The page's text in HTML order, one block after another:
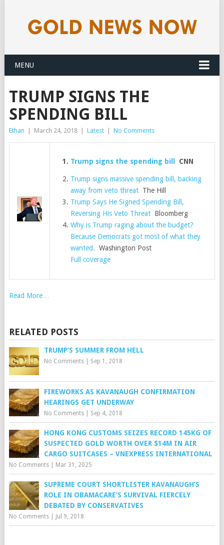
MENU
TRUMP SIGNS THE
SPENDING BILL
Ethan March 24, 2018 Latest No Comments
Trump signs the spending bill CNN
Trump signs massive spending bill, backing
away from veto threat The Hill
Trump Says He Signed Spending Bill,
Reversing His Veto Threat Bloomberg
Why is Trump raging about the budget?
Because Democrats got most of what they
wanted. Washington Post
Full coverage
Read More…
RELATED POSTS
TRUMP’S SUMMER FROM HELL
No Comments| Sep 1, 2018
FIREWORKS AS KAVANAUGH CONFIRMATION
HEARINGS GET UNDERWAY
No Comments| Sep 4, 2018
HONG KONG CUSTOMS SEIZES RECORD 145KG OF
SUSPECTED GOLD WORTH OVER $14M IN AIR
CARGO SUITCASES – VNEXPRESS INTERNATIONAL
No Comments| Mar 31, 2025
SUPREME COURT SHORTLISTER KAVANAUGH’S
ROLE IN OBAMACARE’S SURVIVAL FIERCELY
DEBATED BY CONSERVATIVES
No Comments| Jul 9, 2018